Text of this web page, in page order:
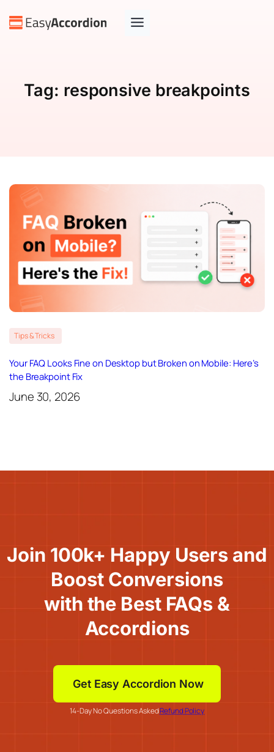
Tag: responsive breakpoints
Tips & Tricks
Your FAQ Looks Fine on Desktop but Broken on Mobile: Here’s
the Breakpoint Fix
June 30, 2026
Join 100k+ Happy Users and
Boost Conversions
with the Best FAQs &
Accordions
Get Easy Accordion Now
14-Day No Questions AskedRefund Policy